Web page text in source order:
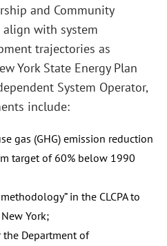
and Community
align with system
trajectories as
York State Energy Plan
System Operator,
include:
gas (GHG) emission reduction
target of 60% below 1990
in the CLCPA to
York;
Department of